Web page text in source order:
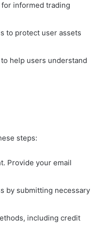
informed trading
to protect user assets
help users understand
steps:
Provide your email
by submitting necessary
including credit